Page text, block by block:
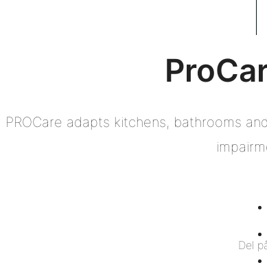
PROCare adapts kitchens, bathrooms
Del